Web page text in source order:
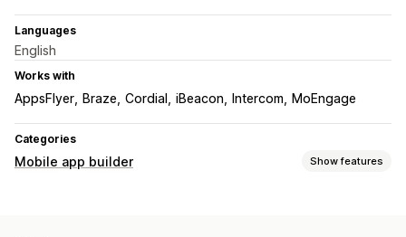
Languages
English
Works with
AppsFlyer Braze Cordial iBeacon Intercom MoEngage
Categories
Mobile app builder Show features